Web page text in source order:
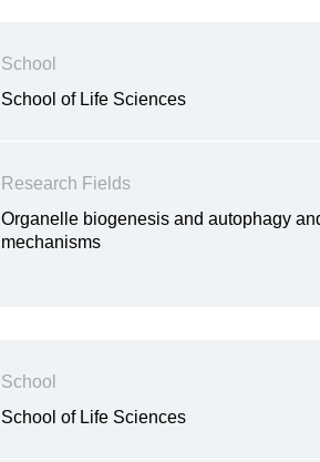
School
School of Life Sciences
Research Fields
Organelle biogenesis and autophagy
mechanisms
School
School of Life Sciences